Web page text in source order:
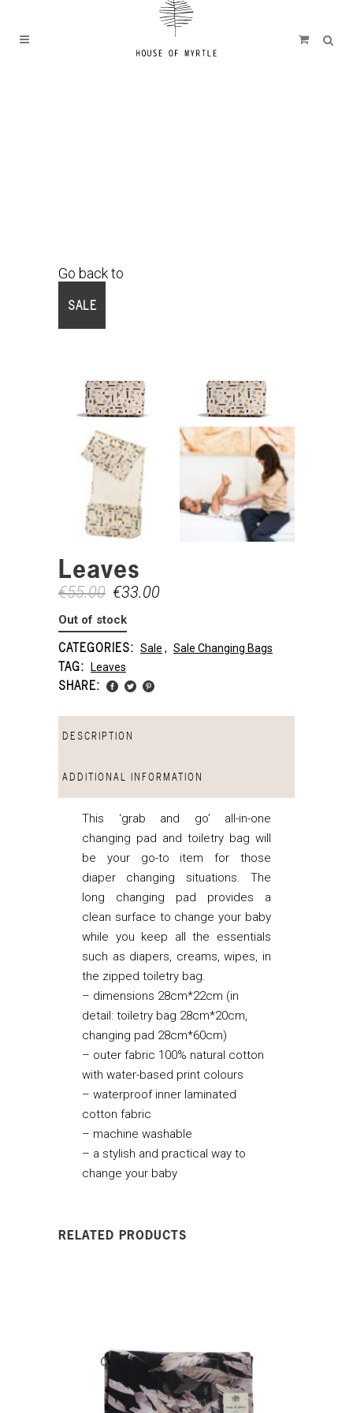
Go back to
SALE
Leaves
€55.00 €33.00
Out of stock
CATEGORIES: Sale , Sale Changing Bags
TAG: Leaves
SHARE:
DESCRIPTION
ADDITIONAL INFORMATION
This ‘grab and go’ all-in-one
changing pad and toiletry bag will
be your go-to item for those
diaper changing situations. The
long changing pad provides a
clean surface to change your baby
while you keep all the essentials
such as diapers, creams, wipes, in
the zipped toiletry bag.
– dimensions 28cm*22cm (in
detail: toiletry bag 28cm*20cm,
changing pad 28cm*60cm)
– outer fabric 100% natural cotton
with water-based print colours
– waterproof inner laminated
cotton fabric
– machine washable
– a stylish and practical way to
change your baby
RELATED PRODUCTS